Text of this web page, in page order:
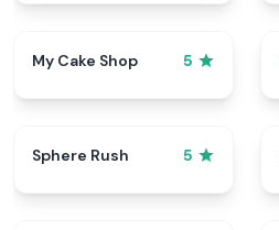
My Cake Shop 5
Sphere Rush 5